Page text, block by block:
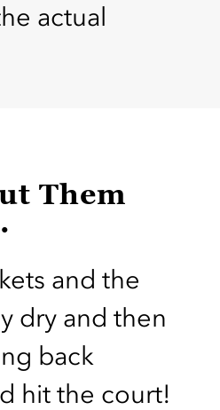
actual
Them
and the
dry and then
back
hit the court!